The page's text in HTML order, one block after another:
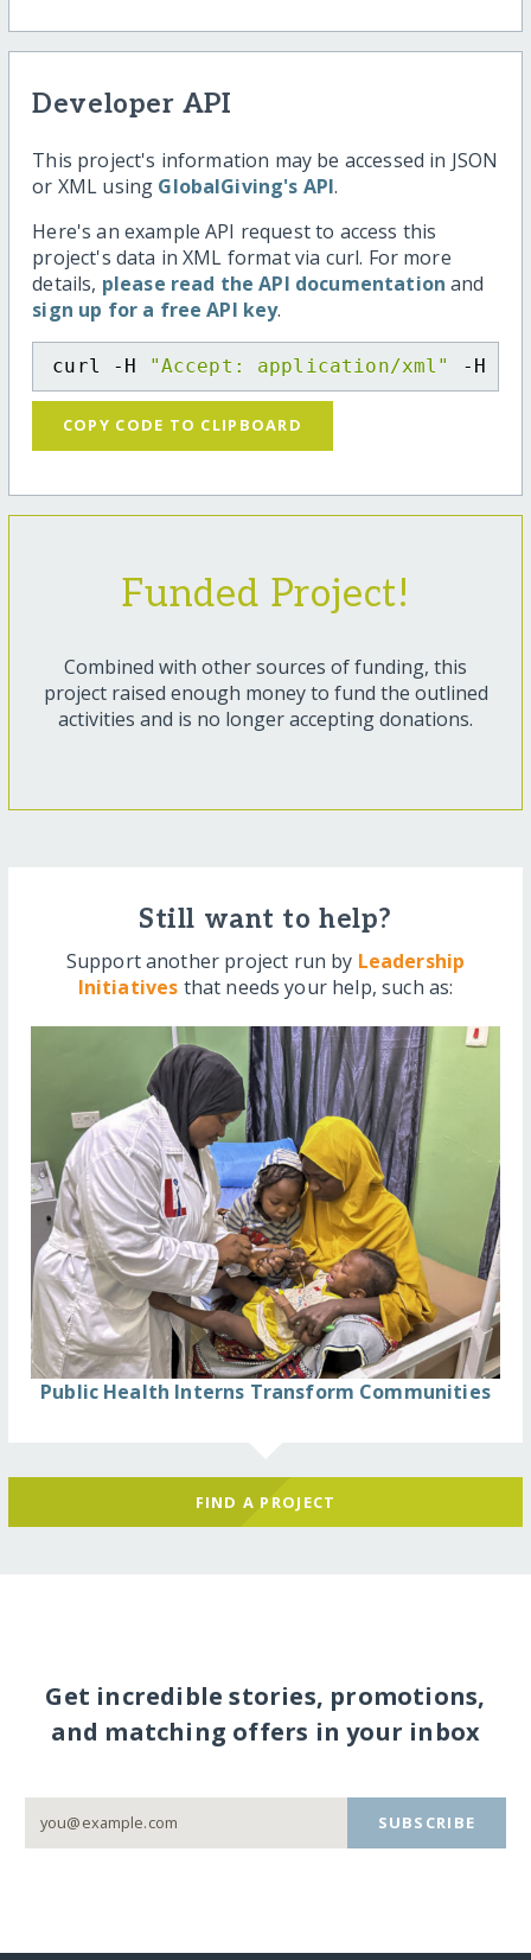
Developer API
This project's information may be accessed in JSON
or XML using GlobalGiving's API.
Here's an example API request to access this
project's data in XML format via curl. For more
details, please read the API documentation and
sign up for a free API key.
curl -H "Accept: application/xml" -H
COPY CODE TO CLIPBOARD
Funded Project!
Combined with other sources of funding, this
project raised enough money to fund the outlined
activities and is no longer accepting donations.
Still want to help?
Support another project run by Leadership
Initiatives that needs your help, such as:
Public Health Interns Transform Communities
FIND A PROJECT
Get incredible stories, promotions,
and matching offers in your inbox
SUBSCRIBE